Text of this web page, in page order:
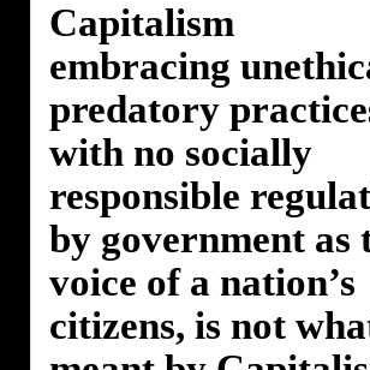
Capitalism
embracing
predatory
with no socially
responsible
by government as
voice of a nation’s
citizens, is not